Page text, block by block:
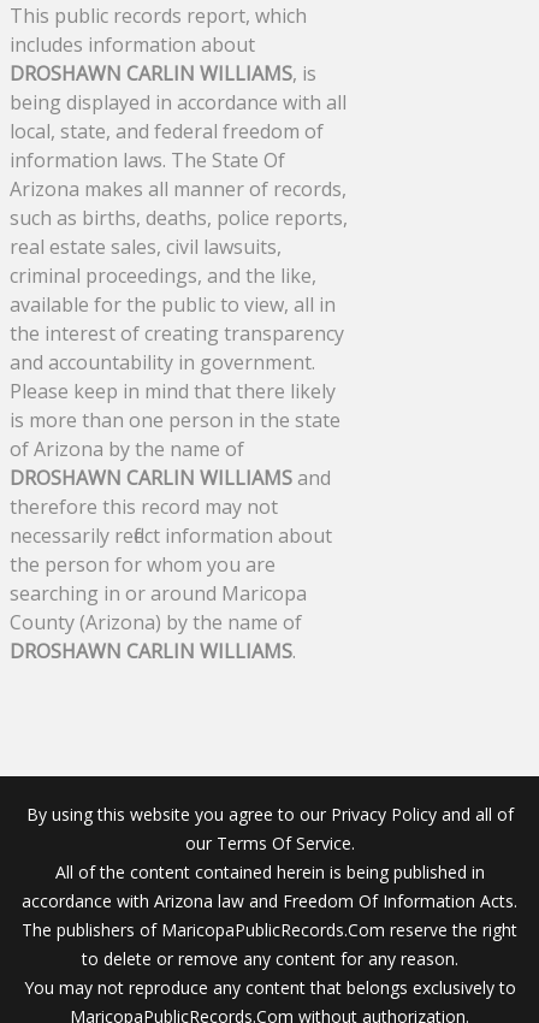
This public records report, which
includes information about
DROSHAWN CARLIN WILLIAMS, is
being displayed in accordance with all
local, state, and federal freedom of
information laws. The State Of
Arizona makes all manner of records,
such as births, deaths, police reports,
real estate sales, civil lawsuits,
criminal proceedings, and the like,
available for the public to view, all in
the interest of creating transparency
and accountability in government.
Please keep in mind that there likely
is more than one person in the state
of Arizona by the name of
DROSHAWN CARLIN WILLIAMSand
therefore this record may not
necessarily reflect information about
the person for whom you are
searching in or around Maricopa
County (Arizona) by the name of
DROSHAWN CARLIN WILLIAMS.
By using this website you agree to our Privacy Policy and all of
our Terms Of Service.
All of the content contained herein is being published in
accordance with Arizona law and Freedom Of Information Acts.
The publishers of MaricopaPublicRecords.Com reserve the right
to delete or remove any content for any reason.
You may not reproduce any content that belongs exclusively to
MaricopaPublicRecords.Com without authorization.